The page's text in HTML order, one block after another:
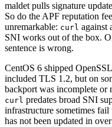
maldet pulls signature
So do the APF reputation
unremarkable: curl against
SNI works out of the box.
sentence is wrong.
CentOS 6 shipped
included TLS 1.2, but on
backport was incomplete or
curl predates broad SNI
infrastructure sometimes
has not been updated in